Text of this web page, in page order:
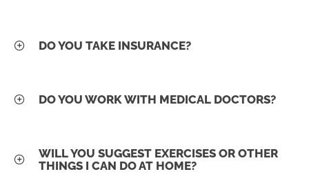
DO YOU TAKE INSURANCE?
DO YOU WORK WITH MEDICAL DOCTORS?
WILL YOU SUGGEST EXERCISES OR OTHER
THINGS I CAN DO AT HOME?